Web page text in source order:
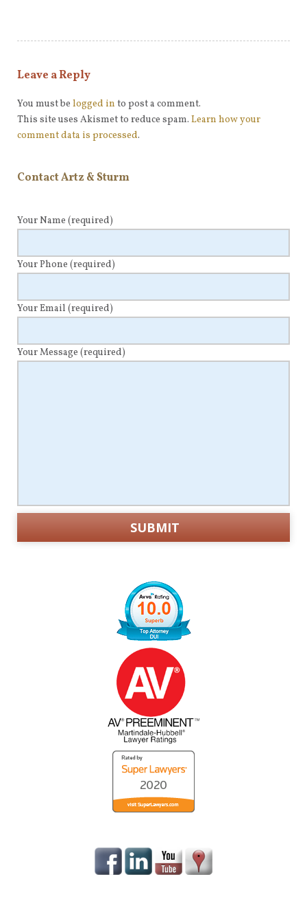
Leave a Reply
You must be logged in to post a comment.
This site uses Akismet to reduce spam. Learn how your
comment data is processed.
Contact Artz & Sturm
Your Name (required)
Your Phone (required)
Your Email (required)
Your Message (required)